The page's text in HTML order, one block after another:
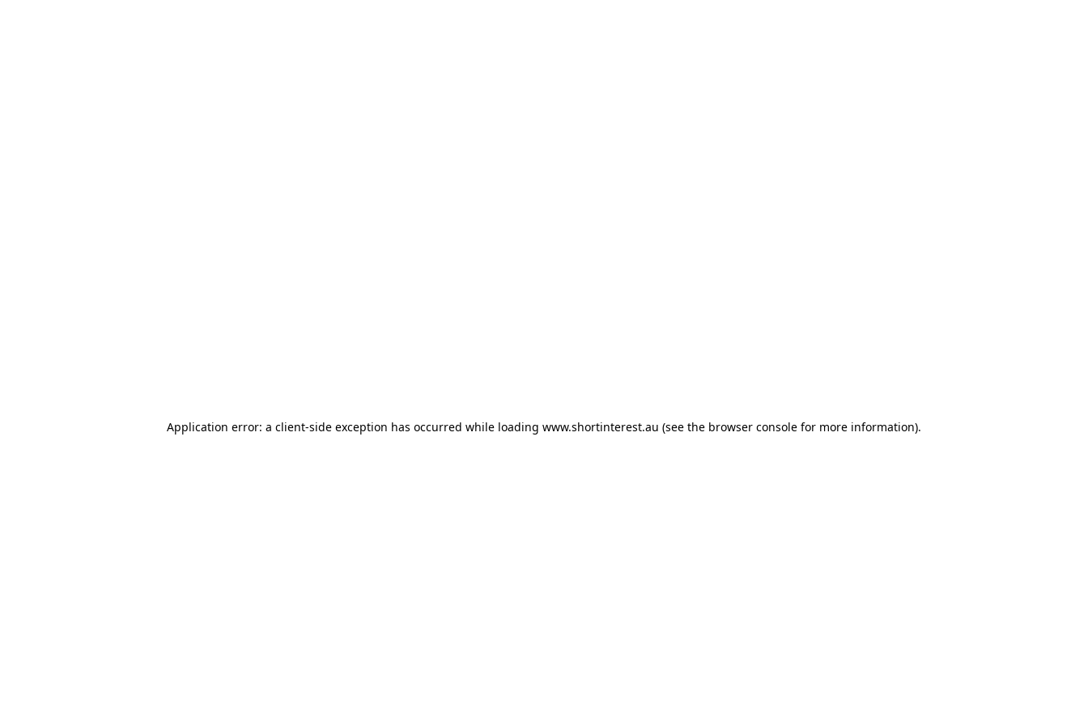
Application error: a client-side exception has occurred while loading www.shortinterest.au (see the browser console for more information).